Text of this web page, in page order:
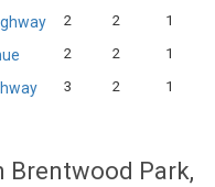
2 2
1
2 2
1
3 2 1
Brentwood Park,